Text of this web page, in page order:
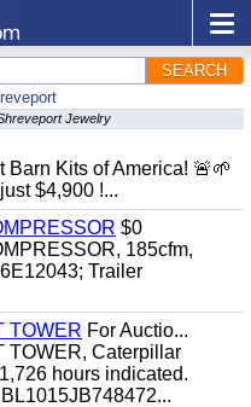
SEARCH
Jewelry
Kits of America! 🚨🌱
$4,900 !...
$0
185cfm,
Trailer
TOWER For Auctio...
TOWER, Caterpillar
hours indicated.